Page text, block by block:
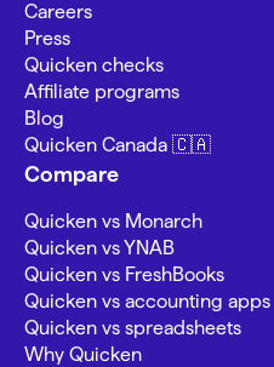
Careers
Press
Quicken checks
Affiliate programs
Blog
Quicken Canada 🇨🇦
Compare
Quicken vs Monarch
Quicken vs YNAB
Quicken vs FreshBooks
Quicken vs accounting apps
Quicken vs spreadsheets
Why Quicken